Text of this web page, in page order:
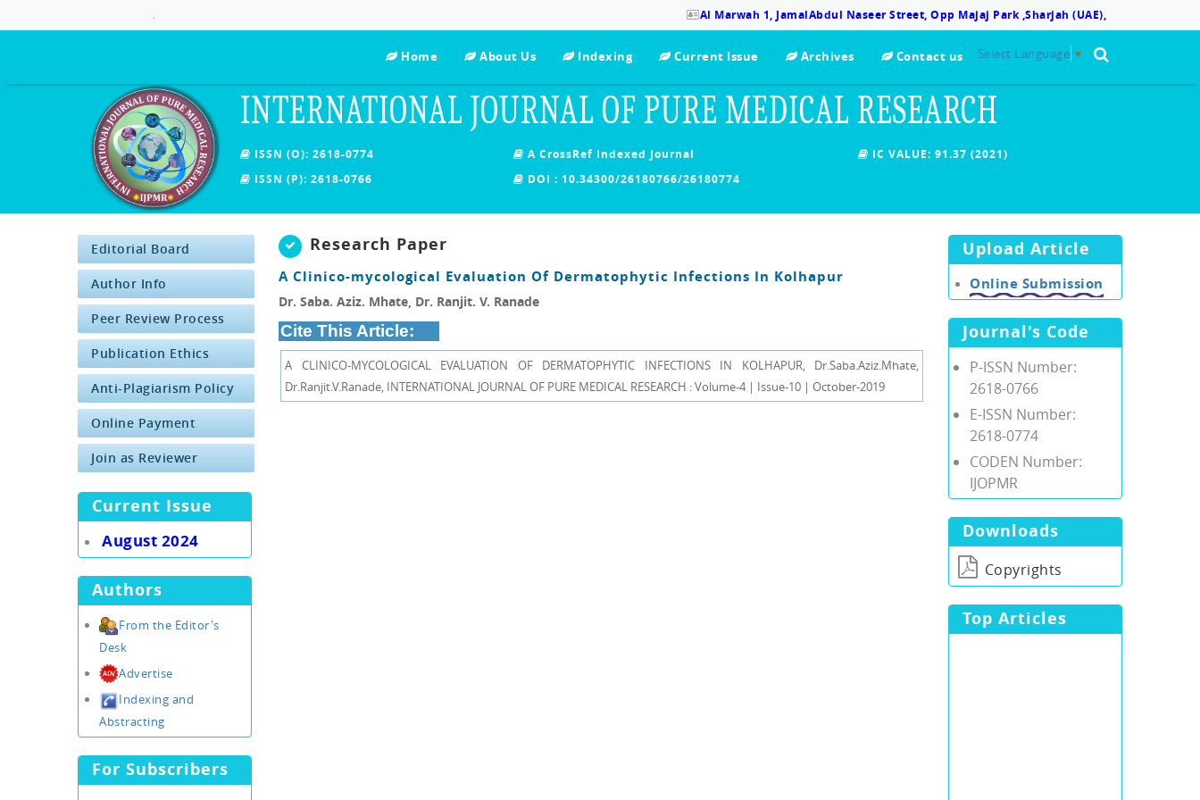
Al Marwah 1, JamalAbdul Naseer Street, Opp Majaj Park ,Sharjah (UAE),
Home About Us Indexing Current Issue Archives Contact us Select Language ▼
INTERNATIONAL JOURNAL OF PURE MEDICAL RESEARCH
ISSN (O): 2618-0774
ISSN (P): 2618-0766
A CrossRef Indexed Journal
DOI : 10.34300/26180766/26180774
IC VALUE: 91.37 (2021)
Editorial Board
Author Info
Peer Review Process
Publication Ethics
Anti-Plagiarism Policy
Online Payment
Join as Reviewer
Current Issue
August 2024
Authors
From the Editor's
Desk
Advertise
Indexing and
Abstracting
For Subscribers
Research Paper
A Clinico-mycological Evaluation Of Dermatophytic Infections In Kolhapur
Dr. Saba. Aziz. Mhate, Dr. Ranjit. V. Ranade
Cite This Article:
A CLINICO-MYCOLOGICAL EVALUATION OF DERMATOPHYTIC INFECTIONS IN KOLHAPUR, Dr.Saba.Aziz.Mhate,
Dr.Ranjit.V.Ranade, INTERNATIONAL JOURNAL OF PURE MEDICAL RESEARCH : Volume-4 | Issue-10 | October-2019
Upload Article
Online Submission
Journal's Code
P-ISSN Number:
2618-0766
E-ISSN Number:
2618-0774
CODEN Number:
IJOPMR
Downloads
Copyrights
Top Articles